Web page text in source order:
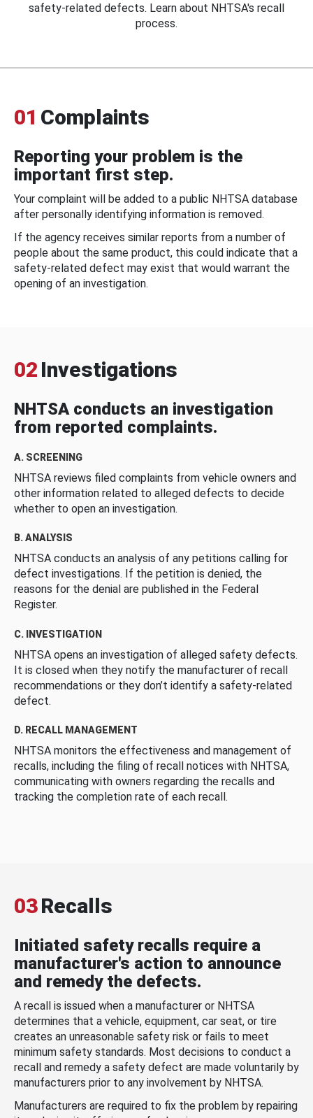
safety-related defects. Learn about NHTSA's recall
process.
01 Complaints
Reporting your problem is the
important first step.
Your complaint will be added to a public NHTSA database
after personally identifying information is removed.
If the agency receives similar reports from a number of
people about the same product, this could indicate that a
safety-related defect may exist that would warrant the
opening of an investigation.
02 Investigations
NHTSA conducts an investigation
from reported complaints.
A. SCREENING
NHTSA reviews filed complaints from vehicle owners and
other information related to alleged defects to decide
whether to open an investigation.
B. ANALYSIS
NHTSA conducts an analysis of any petitions calling for
defect investigations. If the petition is denied, the
reasons for the denial are published in the Federal
Register.
C. INVESTIGATION
NHTSA opens an investigation of alleged safety defects.
It is closed when they notify the manufacturer of recall
recommendations or they don’t identify a safety-related
defect.
D. RECALL MANAGEMENT
NHTSA monitors the effectiveness and management of
recalls, including the filing of recall notices with NHTSA,
communicating with owners regarding the recalls and
tracking the completion rate of each recall.
03Recalls
Initiated safety recalls require a
manufacturer's action to announce
and remedy the defects.
A recall is issued when a manufacturer or NHTSA
determines that a vehicle, equipment, car seat, or tire
creates an unreasonable safety risk or fails to meet
minimum safety standards. Most decisions to conduct a
recall and remedy a safety defect are made voluntarily by
manufacturers prior to any involvement by NHTSA.
Manufacturers are required to fix the problem by repairing